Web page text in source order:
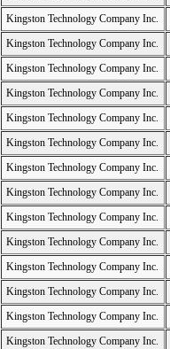
Kingston Technology Company Inc.
Kingston Technology Company Inc.
Kingston Technology Company Inc.
Kingston Technology Company Inc.
Kingston Technology Company Inc.
Kingston Technology Company Inc.
Kingston Technology Company Inc.
Kingston Technology Company Inc.
Kingston Technology Company Inc.
Kingston Technology Company Inc.
Kingston Technology Company Inc.
Kingston Technology Company Inc.
Kingston Technology Company Inc.
Kingston Technology Company Inc.